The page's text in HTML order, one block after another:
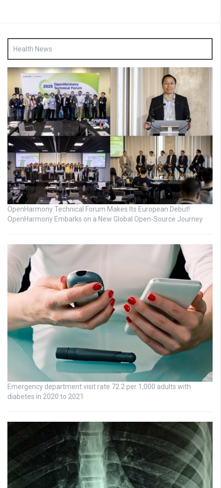
Health News
OpenHarmony Technical Forum Makes Its European Debut!
OpenHarmony Embarks on a New Global Open-Source Journey
Emergency department visit rate 72.2 per 1,000 adults with
diabetes in 2020 to 2021